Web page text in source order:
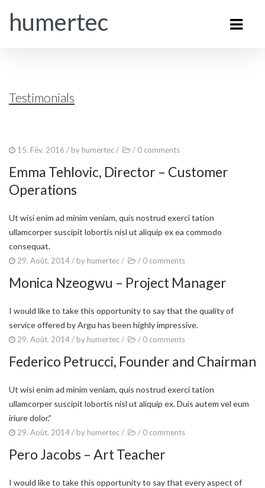
humertec
Testimonials
15. Fév. 2016 / by humertec/ / 0 comments
Emma Tehlovic, Director – Customer
Operations
Ut wisi enim ad minim veniam, quis nostrud exerci tation
ullamcorper suscipit lobortis nisl ut aliquip ex ea commodo
consequat.
29. Août. 2014/ by humertec/ / 0 comments
Monica Nzeogwu – Project Manager
I would like to take this opportunity to say that the quality of
service offered by Argu has been highly impressive.
29. Août. 2014/ by humertec/ / 0 comments
Federico Petrucci, Founder and Chairman
Ut wisi enim ad minim veniam, quis nostrud exerci tation
ullamcorper suscipit lobortis nisl ut aliquip ex. Duis autem vel eum
iriure dolor.”
29. Août. 2014/ by humertec/ / 0 comments
Pero Jacobs – Art Teacher
I would like to take this opportunity to say that every aspect of